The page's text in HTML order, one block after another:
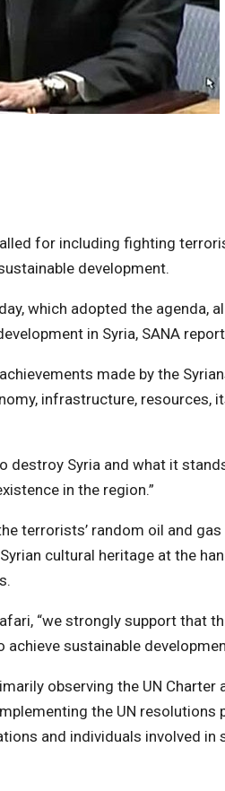
for including fighting
development.
which adopted the agenda,
in Syria, SANA
made by the
infrastructure, resources,
destroy Syria and what it
in the region.”
terrorists’ random oil and
cultural heritage at the
“we strongly support that
sustainable
observing the UN Charter
the UN resolutions
and individuals involved in